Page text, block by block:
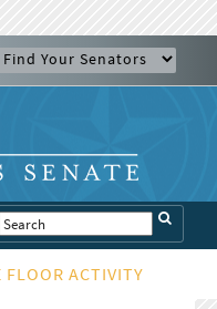
FLOOR ACTIVITY